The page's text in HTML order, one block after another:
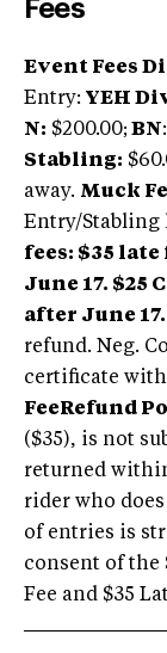
Fees
Event Fees
Entry: YEH
N: $200.00;BN
Stabling:
away. Muck
Entry/Stabling
fees: $35
June 17. $25
after June 17.
refund. Neg.
certificate
FeeRefund
($35), is not
returned
rider who
of entries is
consent of the
Fee and $35